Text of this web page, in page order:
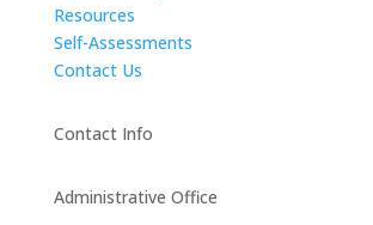
Resources
Self-Assessments
Contact Us
Contact Info
Administrative Office